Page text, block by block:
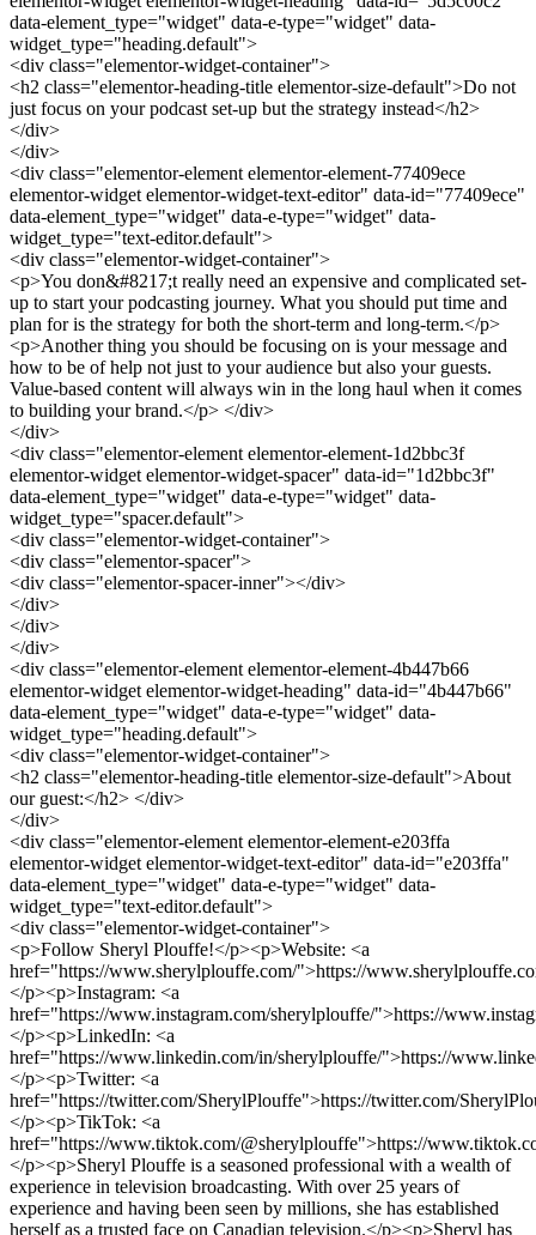
data-element_type="widget" data-e-type="widget" data-
widget_type="heading.default">
<div class="elementor-widget-container">
<h2 class="elementor-heading-title elementor-size-default">Do not
just focus on your podcast set-up but the strategy instead</h2>
</div>
</div>
<div class="elementor-element elementor-element-77409ece
elementor-widget elementor-widget-text-editor" data-id="77409ece"
data-element_type="widget" data-e-type="widget" data-
widget_type="text-editor.default">
<div class="elementor-widget-container">
<p>You don&#8217;t really need an expensive and complicated set-
up to start your podcasting journey. What you should put time and
plan for is the strategy for both the short-term and long-term.</p>
<p>Another thing you should be focusing on is your message and
how to be of help not just to your audience but also your guests.
Value-based content will always win in the long haul when it comes
to building your brand.</p> </div>
</div>
<div class="elementor-element elementor-element-1d2bbc3f
elementor-widget elementor-widget-spacer" data-id="1d2bbc3f"
data-element_type="widget" data-e-type="widget" data-
widget_type="spacer.default">
<div class="elementor-widget-container">
<div class="elementor-spacer">
<div class="elementor-spacer-inner"></div>
</div>
</div>
</div>
<div class="elementor-element elementor-element-4b447b66
elementor-widget elementor-widget-heading" data-id="4b447b66"
data-element_type="widget" data-e-type="widget" data-
widget_type="heading.default">
<div class="elementor-widget-container">
<h2 class="elementor-heading-title elementor-size-default">About
our guest:</h2> </div>
</div>
<div class="elementor-element elementor-element-e203ffa
elementor-widget elementor-widget-text-editor" data-id="e203ffa"
data-element_type="widget" data-e-type="widget" data-
widget_type="text-editor.default">
<div class="elementor-widget-container">
<p>Follow Sheryl Plouffe!</p><p>Website: <a
href="https://www.sherylplouffe.com/">https://
</p><p>Instagram: <a
href="https://www.instagram.com/sherylplouffe/">https://
</p><p>LinkedIn: <a
href="https://www.linkedin.com/in/sherylplouffe/">https://
</p><p>Twitter: <a
href="https://twitter.com/SherylPlouffe">https://twitter.com/
</p><p>TikTok: <a
href="https://www.tiktok.com/@sherylplouffe">https://
</p><p>Sheryl Plouffe is a seasoned professional with a wealth of
experience in television broadcasting. With over 25 years of
experience and having been seen by millions, she has established
herself as a trusted face on Canadian television.</p><p>Sheryl has